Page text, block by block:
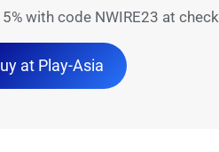
5% with code NWIRE23 at
at Play-Asia